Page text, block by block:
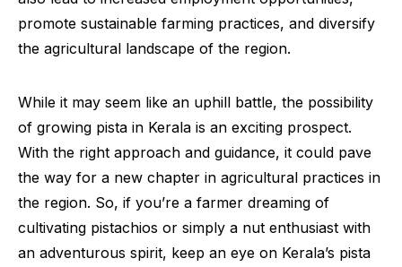
promote sustainable farming practices, and diversify
the agricultural landscape of the region.
While it may seem like an uphill battle, the possibility
of growing pista in Kerala is an exciting prospect.
With the right approach and guidance, it could pave
the way for a new chapter in agricultural practices in
the region. So, if you’re a farmer dreaming of
cultivating pistachios or simply a nut enthusiast with
an adventurous spirit, keep an eye on Kerala’s pista